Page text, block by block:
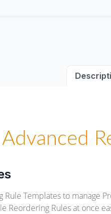
Advanced
Rule Templates to manage
Reordering Rules at once